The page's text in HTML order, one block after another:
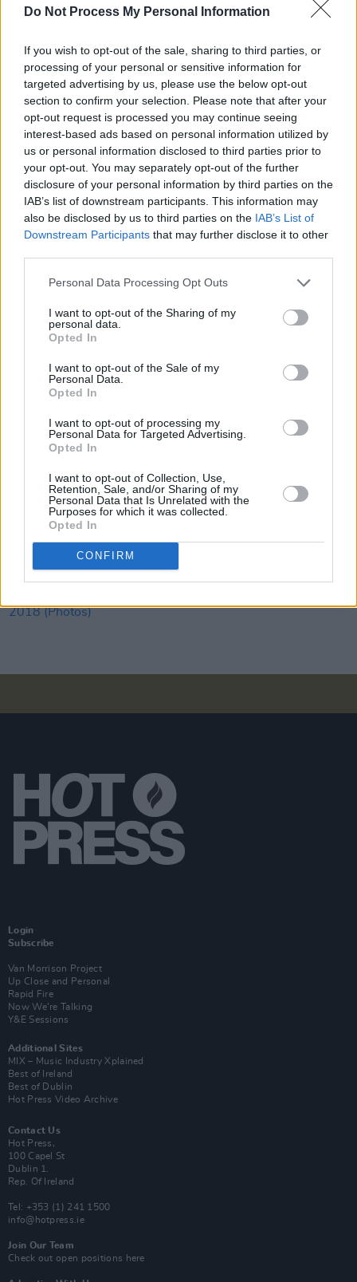
Do Not Process My Personal Information
If you wish to opt-out of the sale, sharing to third parties, or
processing of your personal or sensitive information for
targeted advertising by us, please use the below opt-out
section to confirm your selection. Please note that after your
opt-out request is processed you may continue seeing
interest-based ads based on personal information utilized by
us or personal information disclosed to third parties prior to
your opt-out. You may separately opt-out of the further
disclosure of your personal information by third parties on the
IAB’s list of downstream participants. This information may
also be disclosed by us to third parties on the IAB’s List of
Downstream Participants that may further disclose it to other
Personal Data Processing Opt Outs
I want to opt-out of the Sharing of my
personal data.
Opted In
I want to opt-out of the Sale of my
Personal Data.
Opted In
I want to opt-out of processing my
Personal Data for Targeted Advertising.
Opted In
I want to opt-out of Collection, Use,
Retention, Sale, and/or Sharing of my
Personal Data that Is Unrelated with the
Purposes for which it was collected.
Opted In
CONFIRM
Advertisement
Share This Article:
RELATED
PICS & VIDS 04 SEP 18
The Kooks at Electric Picnic 2018 (Photos)
PICS & VIDS 04 SEP 18
St. Vincent live at Electric Picnic 2018 (Photos)
PICS & VIDS
PICS & VIDS 03 SEP 18
PICS & VIDS 03 SEP 18
PICS & VIDS 03 SEP 18
Login
Subscribe
Van Morrison Project
Up Close and Personal
Rapid Fire
Now We’re Talking
Y&E Sessions
Additional Sites
MIX – Music Industry Xplained
Best of Ireland
Best of Dublin
Hot Press Video Archive
Contact Us
Hot Press,
100 Capel St
Dublin 1.
Rep. Of Ireland
Tel: +353 (1) 241 1500
info@hotpress.ie
Join Our Team
Check out open positions here